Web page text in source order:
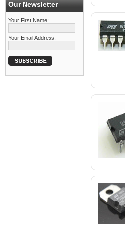
Our Newsletter
Your First Name:
Your Email Address: